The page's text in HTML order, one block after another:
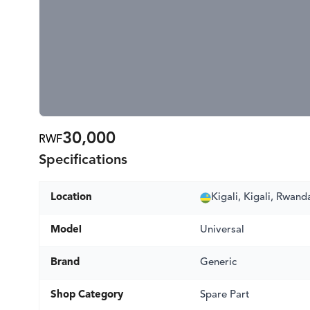
RWF30,000
Specifications
Location Kigali, Kigali,
Model Universal
Brand Generic
Shop Category Spare Part